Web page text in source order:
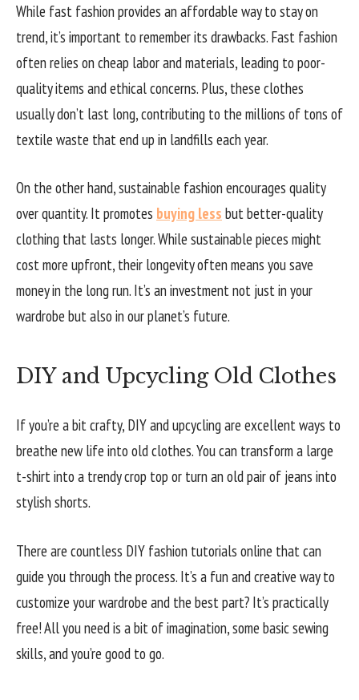
While fast fashion provides an affordable way to stay on
trend, it’s important to remember its drawbacks. Fast fashion
often relies on cheap labor and materials, leading to poor-
quality items and ethical concerns. Plus, these clothes
usually don’t last long, contributing to the millions of tons of
textile waste that end up in landfills each year.
On the other hand, sustainable fashion encourages quality
over quantity. It promotes buying less but better-quality
clothing that lasts longer. While sustainable pieces might
cost more upfront, their longevity often means you save
money in the long run. It’s an investment not just in your
wardrobe but also in our planet’s future.
DIY and Upcycling Old Clothes
If you’re a bit crafty, DIY and upcycling are excellent ways to
breathe new life into old clothes. You can transform a large
t-shirt into a trendy crop top or turn an old pair of jeans into
stylish shorts.
There are countless DIY fashion tutorials online that can
guide you through the process. It’s a fun and creative way to
customize your wardrobe and the best part? It’s practically
free! All you need is a bit of imagination, some basic sewing
skills, and you’re good to go.